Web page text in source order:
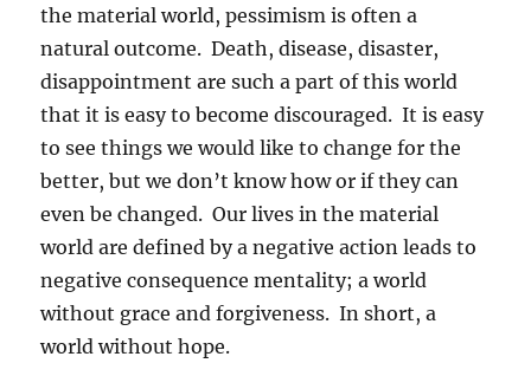
the material world, pessimism is often a
natural outcome. Death, disease, disaster,
disappointment are such a part of this world
that it is easy to become discouraged. It is easy
to see things we would like to change for the
better, but we don’t know how or if they can
even be changed. Our lives in the material
world are defined by a negative action leads to
negative consequence mentality; a world
without grace and forgiveness. In short, a
world without hope.